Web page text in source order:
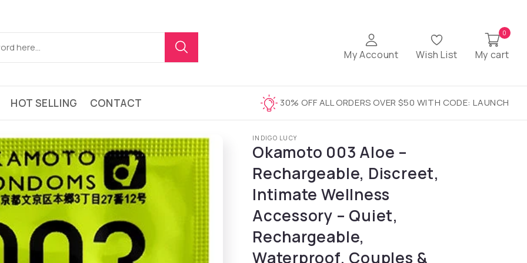
My Account Wish List My cart
0
HOT SELLING CONTACT 30% OFF ALL ORDERS OVER $50 WITH CODE: LAUNCH
INDIGO LUCY
Okamoto 003 Aloe –
Rechargeable, Discreet,
Intimate Wellness
Accessory – Quiet,
Rechargeable,
Waterproof, Couples &